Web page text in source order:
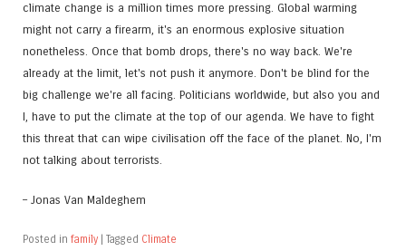
climate change is a million times more pressing. Global warming
might not carry a firearm, it's an enormous explosive situation
nonetheless. Once that bomb drops, there's no way back. We're
already at the limit, let's not push it anymore. Don't be blind for the
big challenge we're all facing. Politicians worldwide, but also you and
I, have to put the climate at the top of our agenda. We have to fight
this threat that can wipe civilisation off the face of the planet. No, I'm
not talking about terrorists.
– Jonas Van Maldeghem
Posted in family | Tagged Climate